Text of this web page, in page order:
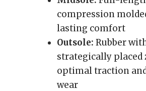
compression
lasting comfort
Outsole: Rubber
strategically placed
optimal traction
wear